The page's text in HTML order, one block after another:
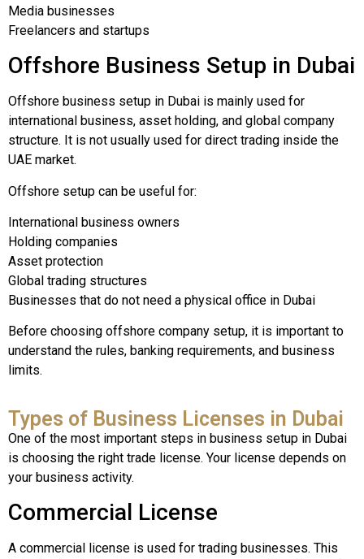
Media businesses
Freelancers and startups
Offshore Business Setup in Dubai
Offshore business setup in Dubai is mainly used for
international business, asset holding, and global company
structure. It is not usually used for direct trading inside the
UAE market.
Offshore setup can be useful for:
International business owners
Holding companies
Asset protection
Global trading structures
Businesses that do not need a physical office in Dubai
Before choosing offshore company setup, it is important to
understand the rules, banking requirements, and business
limits.
Types of Business Licenses in Dubai
One of the most important steps in business setup in Dubai
is choosing the right trade license. Your license depends on
your business activity.
Commercial License
A commercial license is used for trading businesses. This